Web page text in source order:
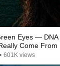
Eyes —
Come From
• 601K views